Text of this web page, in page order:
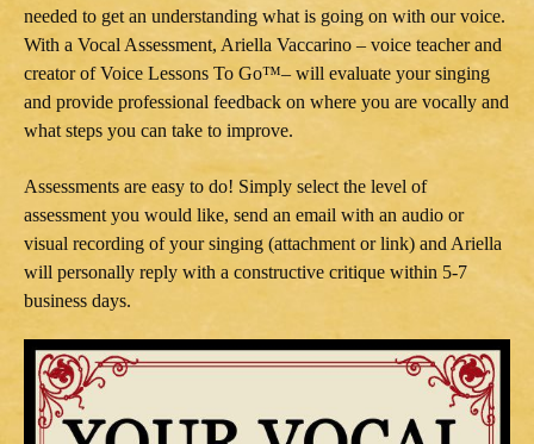
needed to get an understanding what is going on with our voice.
With a Vocal Assessment, Ariella Vaccarino – voice teacher and
creator of Voice Lessons To Go™– will evaluate your singing
and provide professional feedback on where you are vocally and
what steps you can take to improve.
Assessments are easy to do! Simply select the level of
assessment you would like, send an email with an audio or
visual recording of your singing (attachment or link) and Ariella
will personally reply with a constructive critique within 5-7
business days.